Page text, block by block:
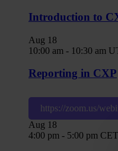
Introduction to
Aug 18
10:00 am - 10:30 am
Reporting in CXP
https://zoom.us/
Aug 18
4:00 pm - 5:00 pm CET